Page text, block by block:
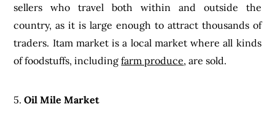
sellers who travel both within and outside the
country, as it is large enough to attract thousands of
traders. Itam market is a local market where all kinds
of foodstuffs, includingfarm produce, are sold.
5.Oil Mile Market